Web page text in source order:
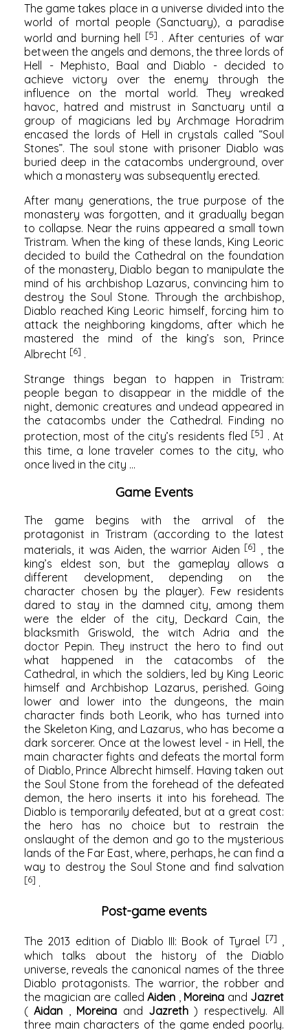
The game takes place in a universe divided into the
world of mortal people (Sanctuary), a paradise
world and burning hell [5] . After centuries of war
between the angels and demons, the three lords of
Hell - Mephisto, Baal and Diablo - decided to
achieve victory over the enemy through the
influence on the mortal world. They wreaked
havoc, hatred and mistrust in Sanctuary until a
group of magicians led by Archmage Horadrim
encased the lords of Hell in crystals called “Soul
Stones”. The soul stone with prisoner Diablo was
buried deep in the catacombs underground, over
which a monastery was subsequently erected.
After many generations, the true purpose of the
monastery was forgotten, and it gradually began
to collapse. Near the ruins appeared a small town
Tristram. When the king of these lands, King Leoric
decided to build the Cathedral on the foundation
of the monastery, Diablo began to manipulate the
mind of his archbishop Lazarus, convincing him to
destroy the Soul Stone. Through the archbishop,
Diablo reached King Leoric himself, forcing him to
attack the neighboring kingdoms, after which he
mastered the mind of the king’s son, Prince
Albrecht [6] .
Strange things began to happen in Tristram:
people began to disappear in the middle of the
night, demonic creatures and undead appeared in
the catacombs under the Cathedral. Finding no
protection, most of the city’s residents fled [5] . At
this time, a lone traveler comes to the city, who
once lived in the city ...
Game Events
The game begins with the arrival of the
protagonist in Tristram (according to the latest
materials, it was Aiden, the warrior Aiden [6] , the
king’s eldest son, but the gameplay allows a
different development, depending on the
character chosen by the player). Few residents
dared to stay in the damned city, among them
were the elder of the city, Deckard Cain, the
blacksmith Griswold, the witch Adria and the
doctor Pepin. They instruct the hero to find out
what happened in the catacombs of the
Cathedral, in which the soldiers, led by King Leoric
himself and Archbishop Lazarus, perished. Going
lower and lower into the dungeons, the main
character finds both Leorik, who has turned into
the Skeleton King, and Lazarus, who has become a
dark sorcerer. Once at the lowest level - in Hell, the
main character fights and defeats the mortal form
of Diablo, Prince Albrecht himself. Having taken out
the Soul Stone from the forehead of the defeated
demon, the hero inserts it into his forehead. The
Diablo is temporarily defeated, but at a great cost:
the hero has no choice but to restrain the
onslaught of the demon and go to the mysterious
lands of the Far East, where, perhaps, he can find a
way to destroy the Soul Stone and find salvation
[6] .
Post-game events
The 2013 edition of Diablo III: Book of Tyrael [7] ,
which talks about the history of the Diablo
universe, reveals the canonical names of the three
Diablo protagonists. The warrior, the robber and
the magician are called Aiden Moreina and Jazret
(Aidan Moreina and Jazreth) respectively. All
three main characters of the game ended poorly.